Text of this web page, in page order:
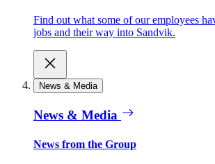
Find out what some of our employees
jobs and their way into Sandvik.
News & Media
News & Media
News from the Group